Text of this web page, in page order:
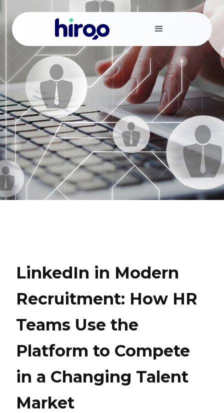
LinkedIn in Modern
Recruitment: How HR
Teams Use the
Platform to Compete
in a Changing Talent
Market